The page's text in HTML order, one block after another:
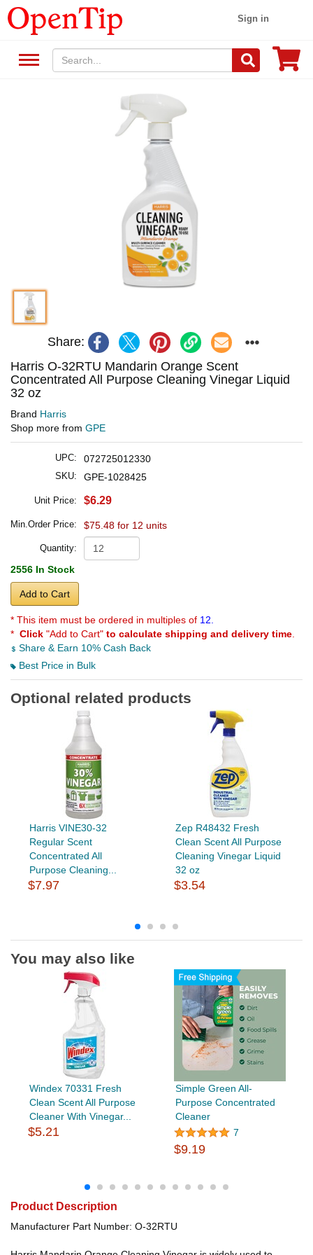
Sign in
Share:
Harris O-32RTU Mandarin Orange Scent
Concentrated All Purpose Cleaning Vinegar Liquid
32 oz
Brand Harris
Shop more from GPE
UPC: 072725012330
SKU: GPE-1028425
Unit Price: $6.29
Min.Order Price: $75.48 for 12 units
Quantity:
2556 In Stock
Add to Cart
* This item must be ordered in multiples of 12.
* Click "Add to Cart" to calculate shipping and delivery time
Share & Earn 10% Cash Back
Best Price in Bulk
Optional related products
Harris VINE30-32
Regular Scent
Concentrated All
Purpose Cleaning...
$7.97
Zep R48432 Fresh
Clean Scent All Purpose
Cleaning Vinegar Liquid
32 oz
$3.54
You may also like
Windex 70331 Fresh
Clean Scent All Purpose
Cleaner With Vinegar...
$5.21
Simple Green All-
Purpose Concentrated
Cleaner
7
$9.19
Product Description
Manufacturer Part Number: O-32RTU